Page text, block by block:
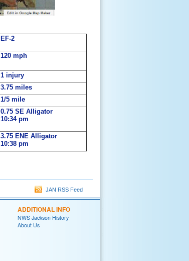
EF-2
120 mph
1 injury
3.75 miles
1/5 mile
0.75 SE Alligator
10:34 pm
3.75 ENE Alligator
10:38 pm
JAN RSS Feed
ADDITIONAL INFO
NWS Jackson History
About Us